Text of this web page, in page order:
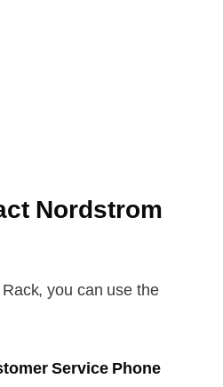
Nordstrom
you can use the
Service Phone